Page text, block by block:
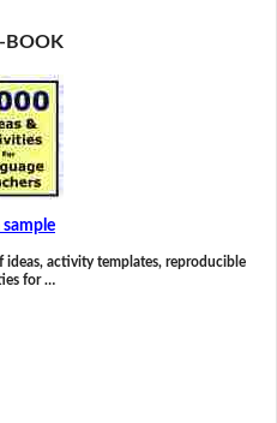
BOOK
sample
ideas, activity templates, reproducible
for …